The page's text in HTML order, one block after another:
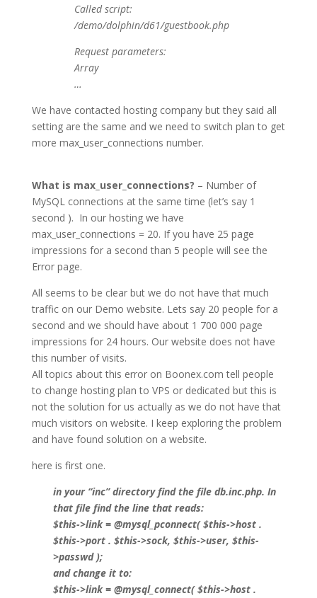
Called script:
/demo/dolphin/d61/guestbook.php
Request parameters:
Array
…
We have contacted hosting company but they said all
setting are the same and we need to switch plan to get
more max_user_connections number.
What is max_user_connections? – Number of
MySQL connections at the same time (let’s say 1
second ). In our hosting we have
max_user_connections = 20. If you have 25 page
impressions for a second than 5 people will see the
Error page.
All seems to be clear but we do not have that much
traffic on our Demo website. Lets say 20 people for a
second and we should have about 1 700 000 page
impressions for 24 hours. Our website does not have
this number of visits.
All topics about this error on Boonex.com tell people
to change hosting plan to VPS or dedicated but this is
not the solution for us actually as we do not have that
much visitors on website. I keep exploring the problem
and have found solution on a website.
here is first one.
in your “inc” directory find the file db.inc.php. In
that file find the line that reads:
$this->link = @mysql_pconnect( $this->host .
$this->port . $this->sock, $this->user, $this-
>passwd );
and change it to:
$this->link = @mysql_connect( $this->host .